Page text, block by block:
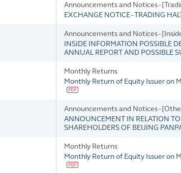
Announcements and Notices -
EXCHANGE NOTICE - TRADING
Announcements and Notices -
INSIDE INFORMATION POSSIBLE
ANNUAL REPORT AND POSSIBLE
Monthly Returns
Monthly Return of Equity Issuer on
Announcements and Notices -
ANNOUNCEMENT IN RELATION TO
SHAREHOLDERS OF BEIJING
Monthly Returns
Monthly Return of Equity Issuer on